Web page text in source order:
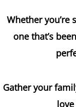
Whether
one that’s
Gather your
love